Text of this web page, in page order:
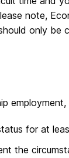
note,
only be
for at
the